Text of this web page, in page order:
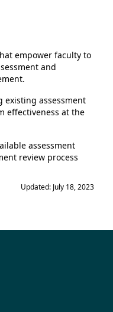
empower faculty to
and
assessment
effectiveness at the
assessment
review process
Updated: July 18, 2023